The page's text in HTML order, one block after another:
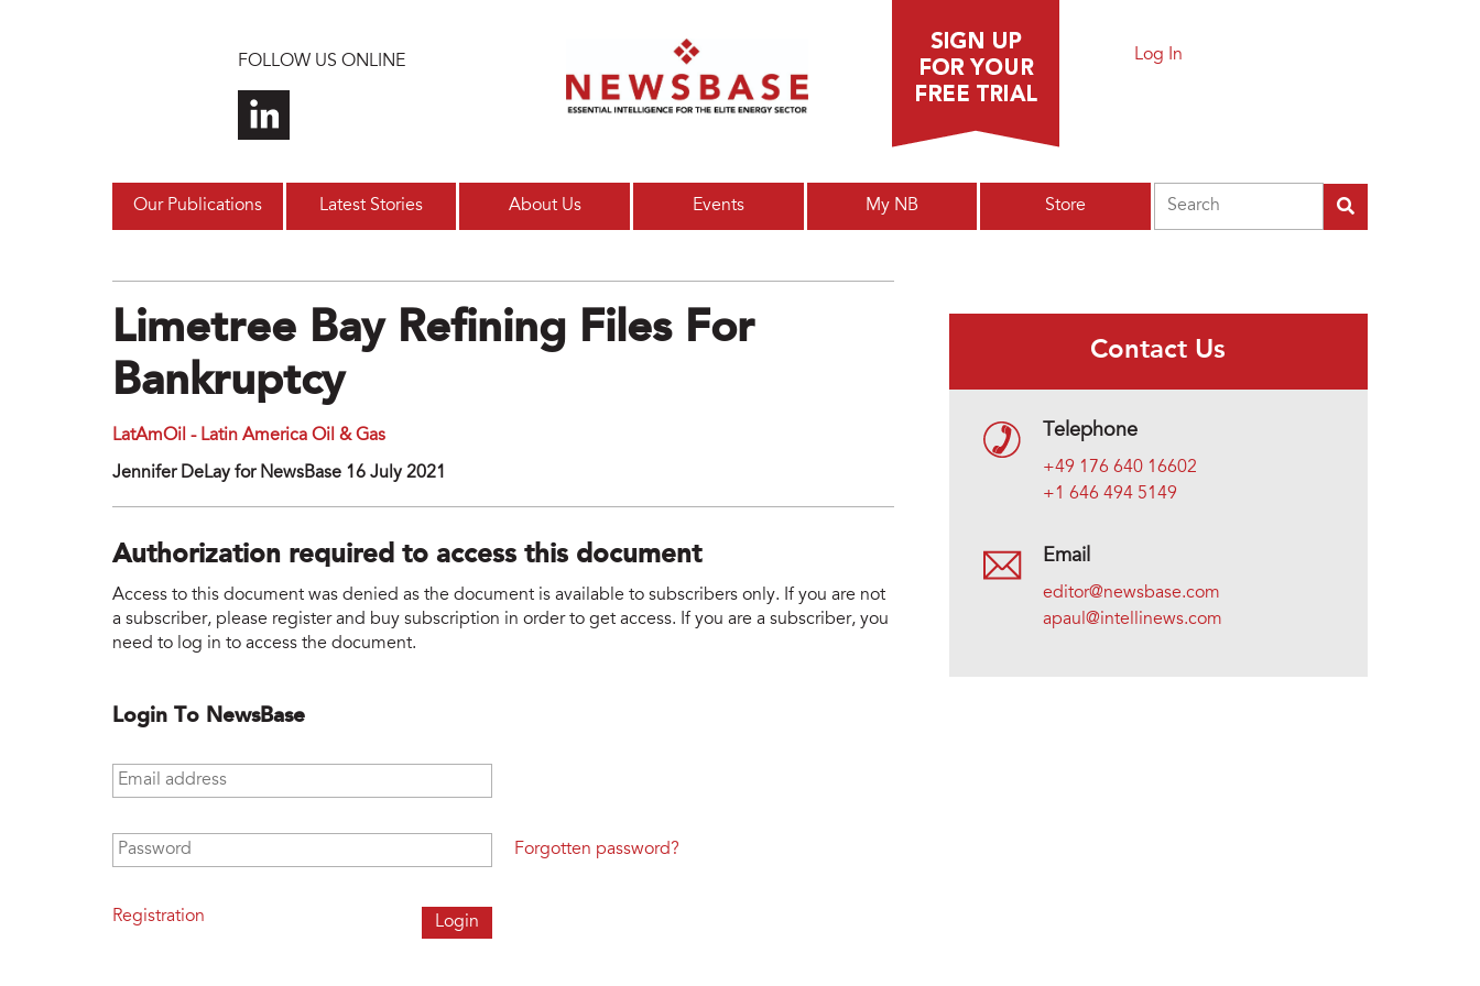
FOLLOW US ONLINE Log In
Our Publications Latest Stories About Us Events My NB Store
Limetree Bay Refining Files For
Bankruptcy
LatAmOil - Latin America Oil & Gas
Jennifer DeLay for NewsBase 16 July 2021
Authorization required to access this document
Access to this document was denied as the document is available to subscribers only. If you are not
a subscriber, please register and buy subscription in order to get access. If you are a subscriber, you
need to log in to access the document.
Login To NewsBase
Email address
Password
Registration
Forgotten password?
Contact Us
Telephone
+49 176 640 16602
+1 646 494 5149
Email
editor@newsbase.com
apaul@intellinews.com